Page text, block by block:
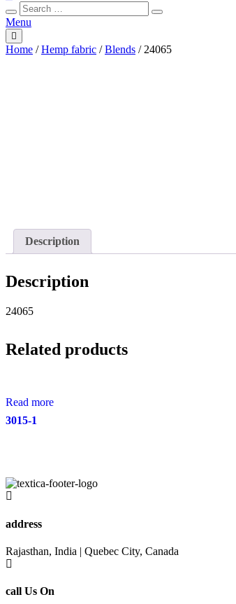
Search
for:
Search
Menu
Home /Hemp fabric /Blends / 24065
Description
Description
24065
Related products
Read more
3015-1
address
Rajasthan, India | Quebec City, Canada
call Us On